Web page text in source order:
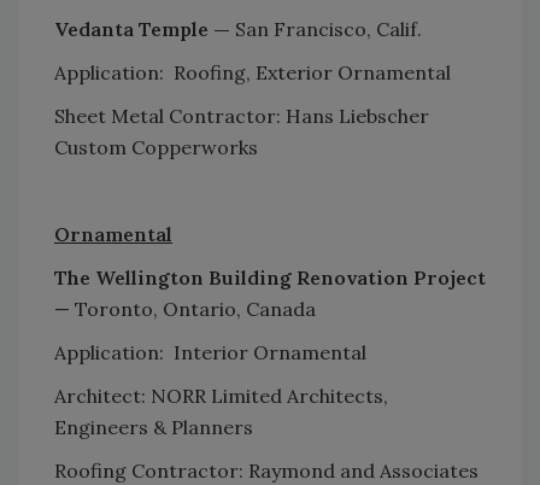
Vedanta Temple — San Francisco, Calif.
Application: Roofing, Exterior Ornamental
Sheet Metal Contractor: Hans Liebscher
Custom Copperworks
Ornamental
The Wellington Building Renovation Project
— Toronto, Ontario, Canada
Application: Interior Ornamental
Architect: NORR Limited Architects,
Engineers & Planners
Roofing Contractor: Raymond and Associates